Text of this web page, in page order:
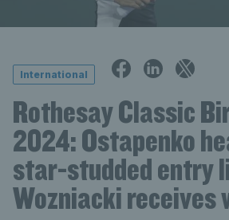
International
Rothesay Classic
2024: Ostapenko
star-studded entry
Wozniacki receives